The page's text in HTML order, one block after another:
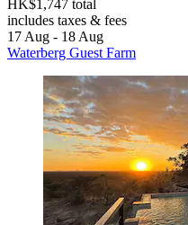
HK$1,747 total
includes taxes & fees
17 Aug - 18 Aug
Waterberg Guest Farm